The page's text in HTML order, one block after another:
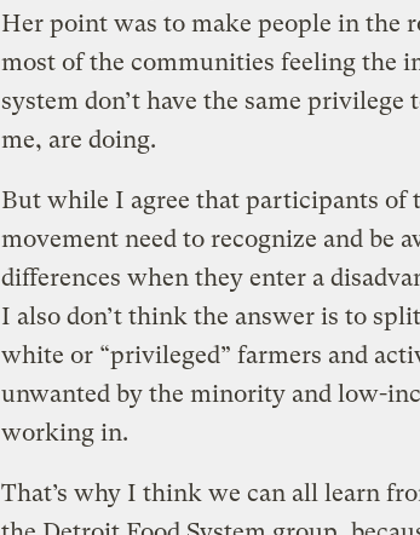
Her point was to make people in the
most of the communities feeling the
system don’t have the same
me, are doing.
But while I agree that participants of
movement need to recognize and be
differences when they enter a
I also don’t think the answer is to
white or “privileged” farmers and
unwanted by the minority and low-
working in.
That’s why I think we can all learn